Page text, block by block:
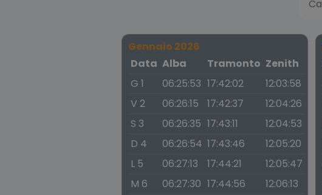
Gennaio 2026
Data Alba Tramonto Zenith
G 1
06:25:53 17:42:02
12:03:58
V 2
06:26:15 17:42:37
12:04:26
S 3
06:26:35 17:43:11
12:04:53
D 4
06:26:54 17:43:46
12:05:20
L 5
06:27:13 17:44:21
12:05:47
M 6
06:27:30 17:44:56
12:06:13